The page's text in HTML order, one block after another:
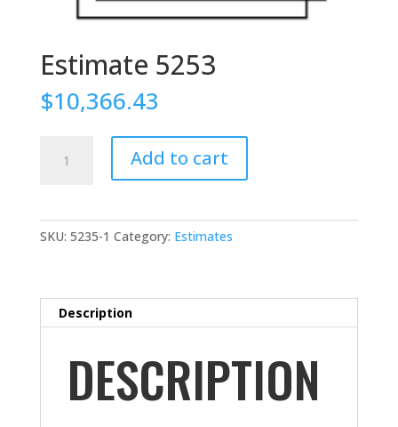
Estimate 5253
$10,366.43
5253
Add to cart
SKU: 5235-1 Category: Estimates
Description
DESCRIPTION